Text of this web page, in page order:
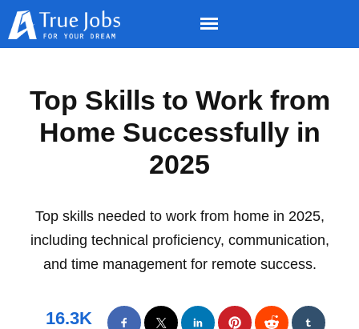
Top Skills to Work from
Home Successfully in
2025
Top skills needed to work from home in 2025,
including technical proficiency, communication,
and time management for remote success.
16.3K